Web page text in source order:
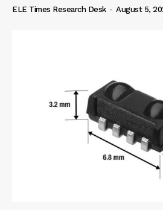
ELE Times Research Desk - August 5,